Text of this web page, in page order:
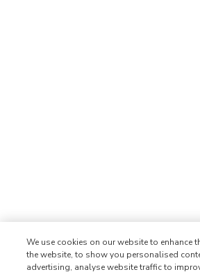
We use cookies on our website to enhance
the website, to show you personalised
advertising, analyse website traffic to